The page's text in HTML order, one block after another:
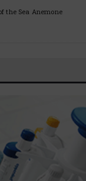
the Sea Anemone